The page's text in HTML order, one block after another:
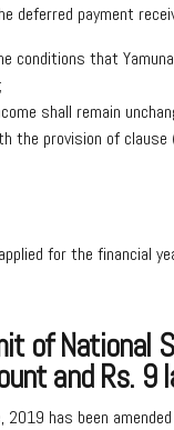
deferred payment
conditions that
shall remain
the provision of
for the financial
of National
and Rs.
has been